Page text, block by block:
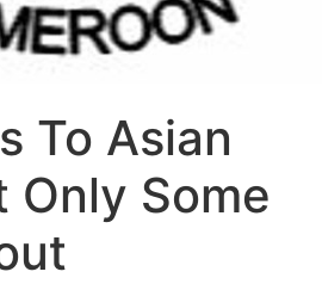
To Asian
Only Some